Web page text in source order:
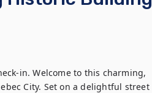
in. Welcome to this charming,
City. Set on a delightful street